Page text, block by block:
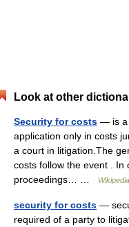
Look at other
Security for costs — is a
application only in costs
a court in litigation.The
costs follow the event . In
proceedings… …
Wikipedia
security for costs —
required of a party to